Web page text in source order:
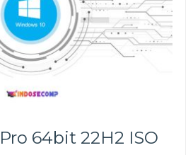
64bit 22H2 ISO